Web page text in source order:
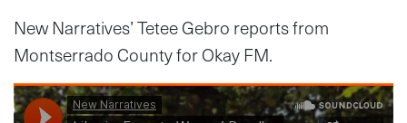
New Narratives’ Tetee Gebro reports from
Montserrado County for Okay FM.